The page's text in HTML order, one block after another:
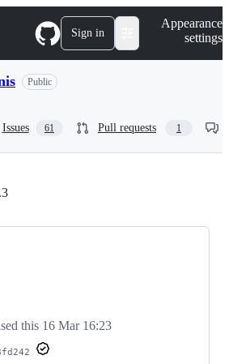
Sign in
Appearance
settings
Public
Issues 61 Pull requests 1
this 16 Mar 16:23